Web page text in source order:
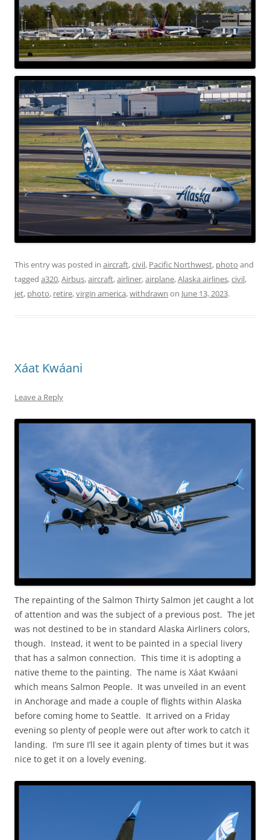
This entry was posted in aircraft,civil, Pacific Northwest, photo and
tagged a320,Airbus,aircraft,airliner,airplane,Alaska airlines,civil,
jet, photo, retire,virgin america,withdrawn on June 13, 2023.
Xáat Kwáani
Leave a Reply
The repainting of the Salmon Thirty Salmon jet caught a lot
of attention and was the subject of a previous post. The jet
was not destined to be in standard Alaska Airliners colors,
though. Instead, it went to be painted in a special livery
that has a salmon connection. This time it is adopting a
native theme to the painting. The name is Xáat Kwáani
which means Salmon People. It was unveiled in an event
in Anchorage and made a couple of flights within Alaska
before coming home to Seattle. It arrived on a Friday
evening so plenty of people were out after work to catch it
landing. I’m sure I’ll see it again plenty of times but it was
nice to get it on a lovely evening.